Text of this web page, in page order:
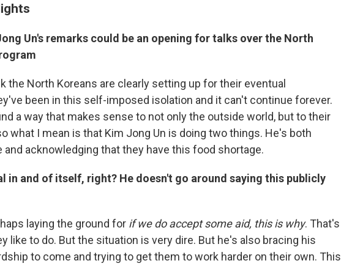
Un's remarks could be an opening for talks over the North
the North Koreans are clearly setting up for their eventual
been in this self-imposed isolation and it can't continue forever.
a way that makes sense to not only the outside world, but to their
what I mean is that Kim Jong Un is doing two things. He's both
and acknowledging that they have this food shortage.
in and of itself, right? He doesn't go around saying this publicly
laying the ground for if we do accept some aid, this is why. That's
like to do. But the situation is very dire. But he's also bracing his
to come and trying to get them to work harder on their own. This